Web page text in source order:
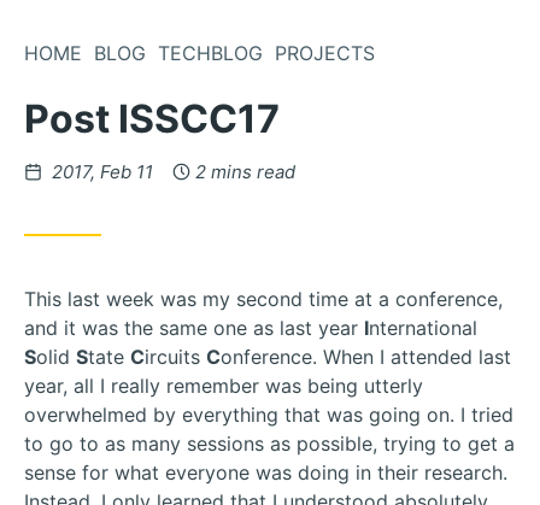
HOME BLOG TECHBLOG PROJECTS
Post ISSCC17
Posted
2017, Feb 11 2 mins read
This last week was my second time at a conference,
and it was the same one as last year International
Solid State Circuits Conference. When I attended last
year, all I really remember was being utterly
overwhelmed by everything that was going on. I tried
to go to as many sessions as possible, trying to get a
sense for what everyone was doing in their research.